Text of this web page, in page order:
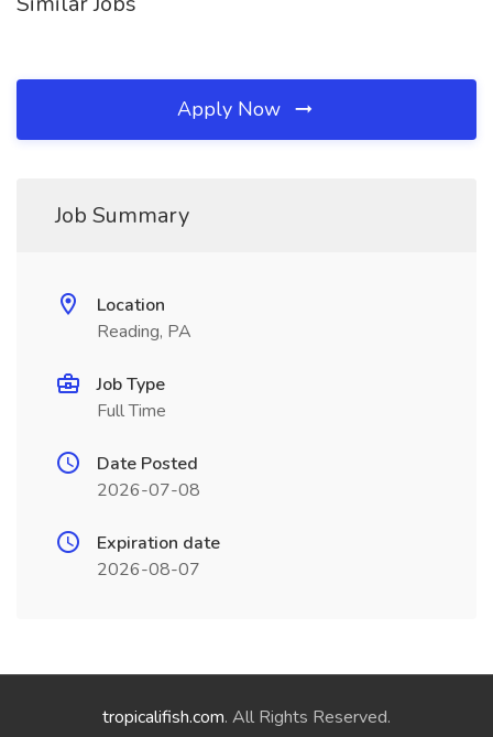
Apply Now
Job Summary
Location
Reading, PA
Job Type
Full Time
Date Posted
2026-07-08
Expiration date
2026-08-07
tropicalifish.com. All Rights Reserved.